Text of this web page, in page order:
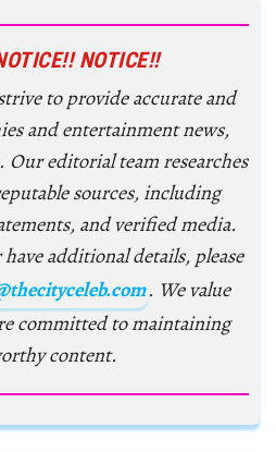
NOTICE!!
to provide accurate and
and entertainment news,
editorial team researches
sources, including
and verified media.
additional details, please
. We value
committed to maintaining
content.